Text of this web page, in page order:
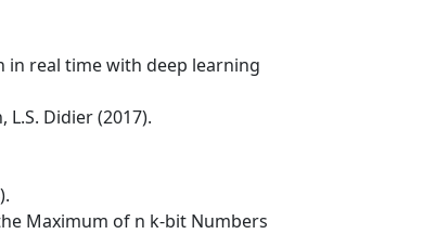
in real time with deep learning
L.S. Didier (2017).
Maximum of n k-bit Numbers